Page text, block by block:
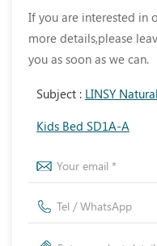
If you are interested in
more details,please
you as soon as we can.
Subject : LINSY
Kids Bed SD1A-A